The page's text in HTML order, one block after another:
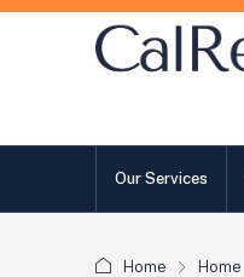
Our Services
Home Home